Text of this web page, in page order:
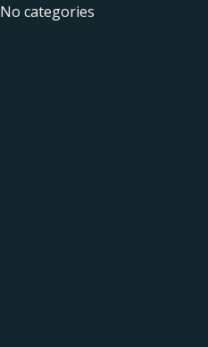
No categories